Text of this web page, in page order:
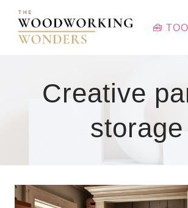
Skip
content
🧰
Creative
storage